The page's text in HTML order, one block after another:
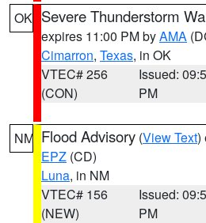
OK Severe Thunderstorm
expires 11:00 PM byAMA
Cimarron, Texas, in OK
VTEC# 256
(CON)
Issued:
PM
NM Flood Advisory (View Text)
EPZ (CD)
Luna, in NM
VTEC# 156
(NEW)
Issued:
PM